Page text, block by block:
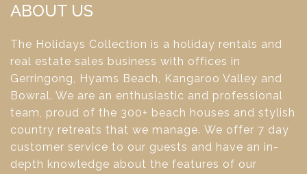
ABOUT US
The Holidays Collection is a holiday rentals and
real estate sales business with offices in
Gerringong, Hyams Beach, Kangaroo Valley and
Bowral. We are an enthusiastic and professional
team, proud of the 300+ beach houses and stylish
country retreats that we manage. We offer 7 day
customer service to our guests and have an in-
depth knowledge about the features of our